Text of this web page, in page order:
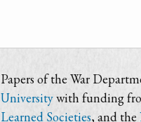
Papers of the War
Universitywith funding
Learned Societies, and the